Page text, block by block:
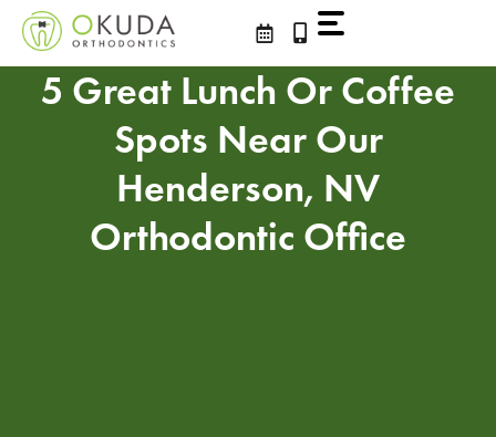
Skip
content5 Great Lunch Or Coffee
Spots Near Our
Henderson, NV
Orthodontic Office